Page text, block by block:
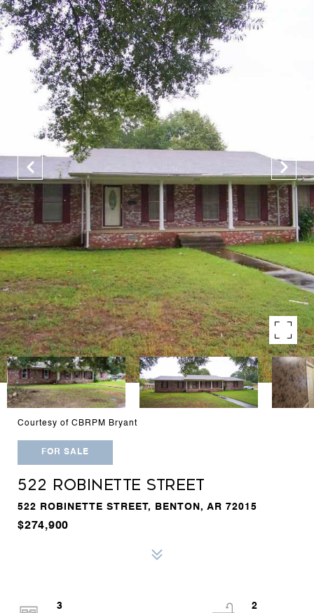
Courtesy of CBRPM Bryant
FOR SALE
522 ROBINETTE STREET
522 ROBINETTE STREET, BENTON, AR 72015
$274,900
3
2